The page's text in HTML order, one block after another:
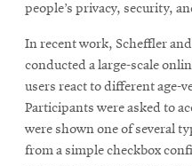
people’s privacy, security,
In recent work, Scheffler
conducted a large-scale
users react to different age-
Participants were asked to
were shown one of several
from a simple checkbox